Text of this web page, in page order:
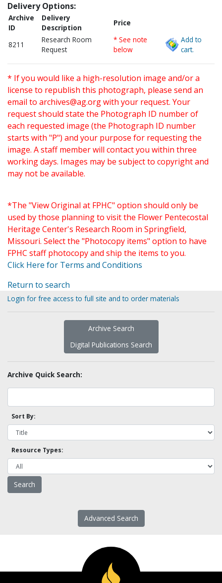
Delivery Options:
Archive
ID
Delivery
Description
Price
8211
Research Room
Request
* See note
below
Add to
cart.
* If you would like a high-resolution image and/or a
license to republish this photograph, please send an
email to archives@ag.orgwith your request. Your
request should state the Photograph ID number of
each requested image (the Photograph ID number
starts with "P") and your purpose for requesting the
image. A staff member will contact you within three
working days. Images may be subject to copyright and
may not be available.
*The "View Original at FPHC" option should only be
used by those planning to visit the Flower Pentecostal
Heritage Center's Research Room in Springfield,
Missouri. Select the "Photocopy items" option to have
FPHC staff photocopy and ship the items to you.
Click Here for Terms and Conditions
Return to search
Login for free access to full site and to order materials
Archive Search
Digital Publications Search
Archive Quick Search:
Sort By:
Resource Types:
Advanced Search